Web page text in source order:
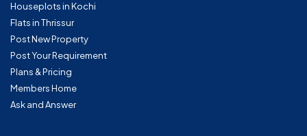
Houseplots in Kochi
Flats in Thrissur
Post New Property
Post Your Requirement
Plans & Pricing
Members Home
Ask and Answer